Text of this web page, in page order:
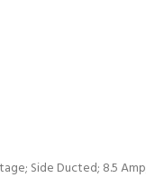
Side Ducted; 8.5